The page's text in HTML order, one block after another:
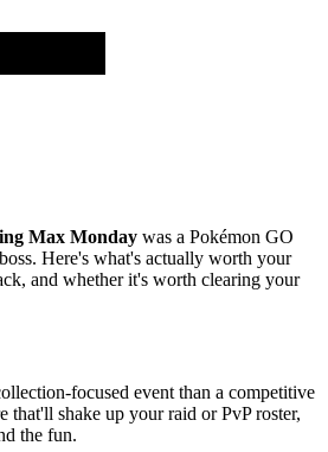
Max Monday was a Pokémon GO
Here's what's actually worth your
and whether it's worth clearing your
focused event than a competitive
that'll shake up your raid or PvP roster,
the fun.